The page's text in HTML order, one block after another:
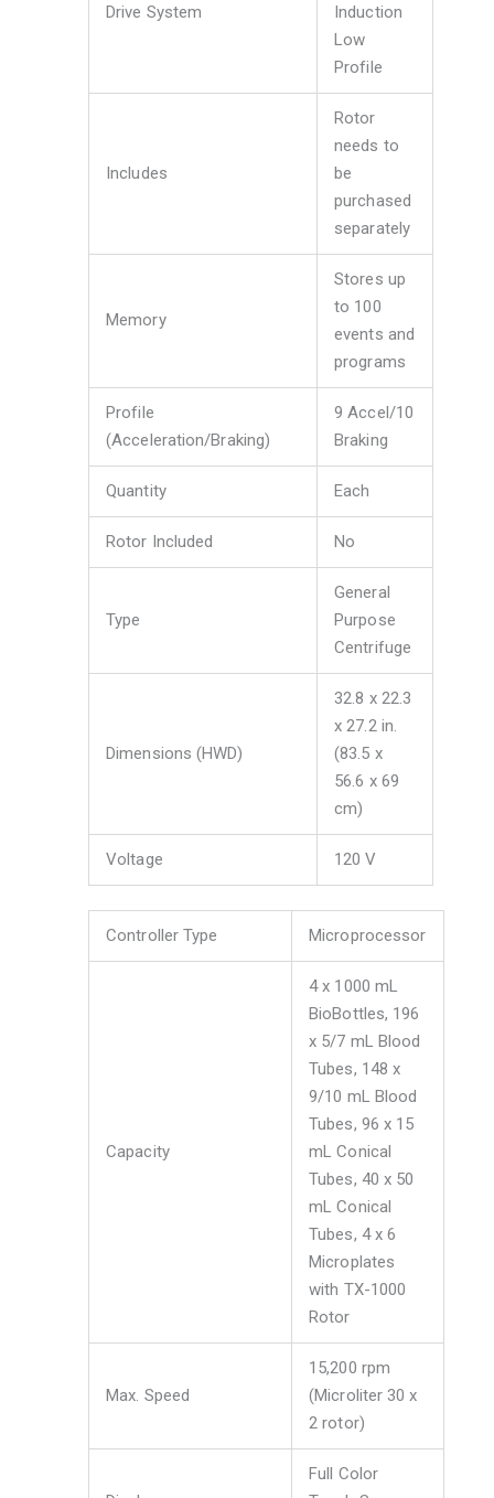
Drive System
Induction
Low
Profile
Includes
Rotor
needs to
be
purchased
separately
Memory
Stores up
to 100
events and
programs
Profile
(Acceleration/Braking)
9 Accel/10
Braking
Quantity Each
Rotor Included No
Type
General
Purpose
Centrifuge
Dimensions (HWD)
32.8 x 22.3
x 27.2 in.
(83.5 x
56.6 x 69
cm)
Voltage 120 V
Controller Type Microprocessor
Capacity
4 x 1000 mL
BioBottles, 196
x 5/7 mL Blood
Tubes, 148 x
9/10 mL Blood
Tubes, 96 x 15
mL Conical
Tubes, 40 x 50
mL Conical
Tubes, 4 x 6
Microplates
with TX-1000
Rotor
Max. Speed
15,200 rpm
(Microliter 30 x
2 rotor)
Full Color